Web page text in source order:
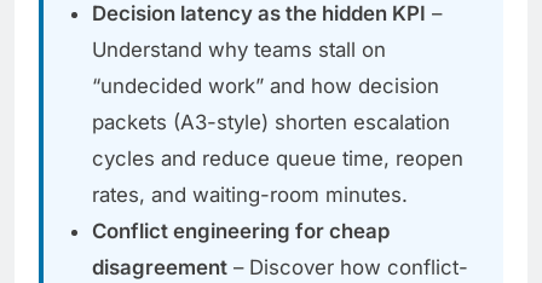
Decision latency as the hidden KPI –
Understand why teams stall on
“undecided work” and how decision
packets (A3-style) shorten escalation
cycles and reduce queue time, reopen
rates, and waiting-room minutes.
Conflict engineering for cheap
disagreement – Discover how conflict-